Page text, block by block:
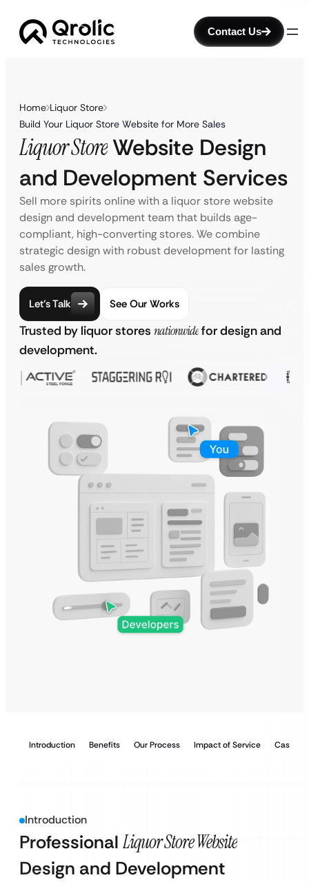
Contact Us
Home Liquor Store
Build Your Liquor Store Website for More Sales
Liquor StoreWebsite Design
and Development Services
Sell more spirits online with a liquor store website
design and development team that builds age-
compliant, high-converting stores. We combine
strategic design with robust development for lasting
sales growth.
Let’s Talk See Our Works
Trusted by liquor stores nationwidefor design and
development.
Introduction Benefits Our Process Impact of Service Case
Introduction
Professional Liquor Store Website
Design and Development